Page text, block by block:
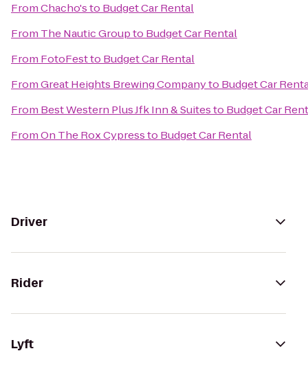
FromChacho'sto Budget Car Rental
From The Nautic Groupto Budget Car Rental
From FotoFestto Budget Car Rental
FromGreat Heights Brewing Companyto Budget Car
From Best Western Plus Jfk Inn & Suitesto Budget Car
FromOn The Rox Cypressto Budget Car Rental
Driver
Rider
Lyft